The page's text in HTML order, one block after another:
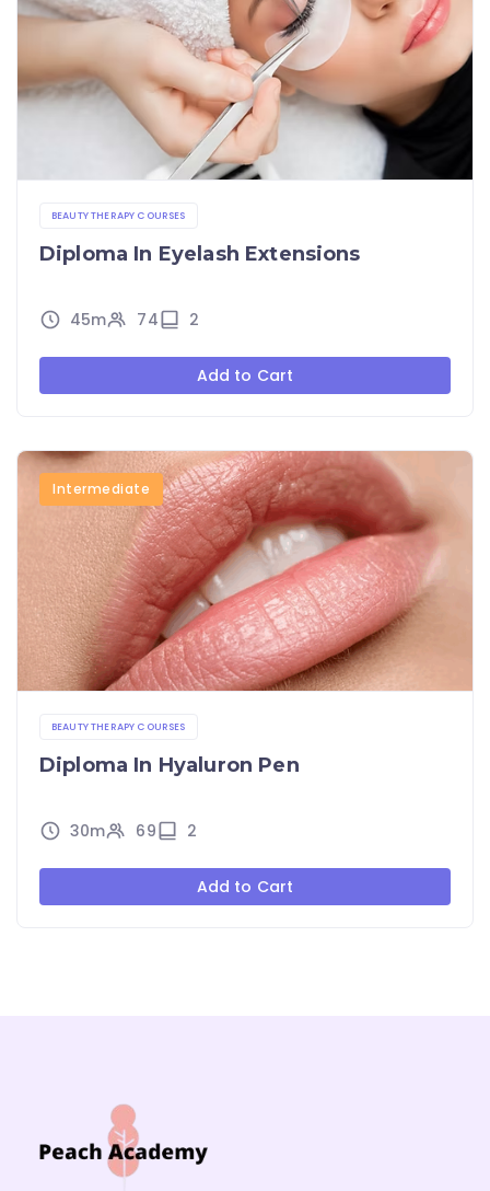
BEAUTY THERAPY COURSES
Diploma In Eyelash Extensions
45m 74 2
Add to Cart
Intermediate
BEAUTY THERAPY COURSES
Diploma In Hyaluron Pen
30m 69 2
Add to Cart